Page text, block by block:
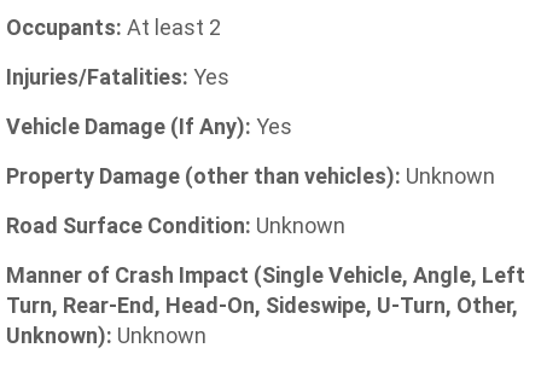
Occupants: At least 2
Injuries/Fatalities: Yes
Vehicle Damage (If Any): Yes
Property Damage (other than vehicles): Unknown
Road Surface Condition: Unknown
Manner of Crash Impact (Single Vehicle, Angle, Left
Turn, Rear-End, Head-On, Sideswipe, U-Turn, Other,
Unknown): Unknown